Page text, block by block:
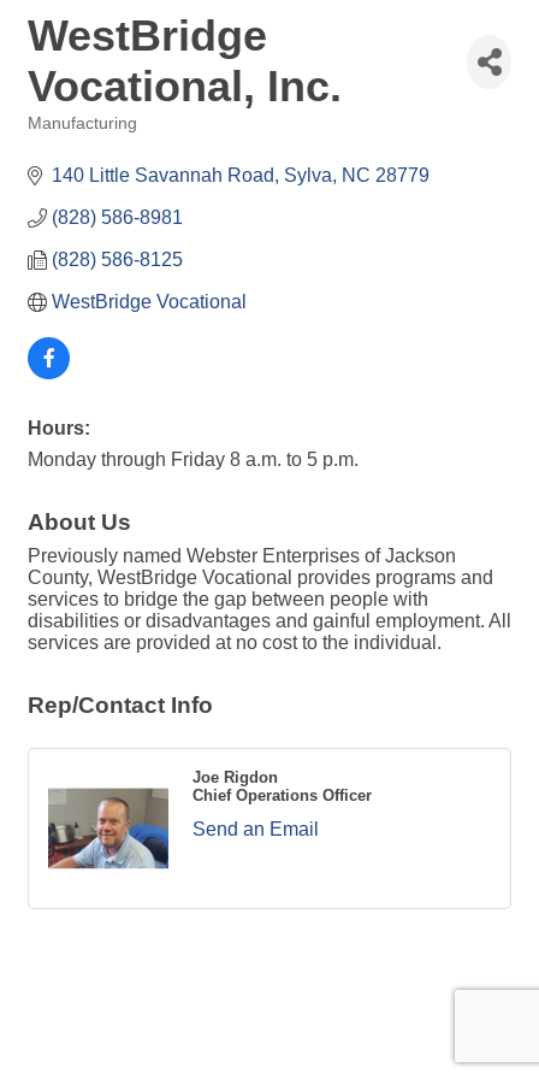
WestBridge
Vocational, Inc.
Manufacturing
140 Little Savannah Road Sylva NC 28779
(828) 586-8981
(828) 586-8125
WestBridge Vocational
Hours:
Monday through Friday 8 a.m. to 5 p.m.
About Us
Previously named Webster Enterprises of Jackson
County, WestBridge Vocational provides programs and
services to bridge the gap between people with
disabilities or disadvantages and gainful employment. All
services are provided at no cost to the individual.
Rep/Contact Info
Joe Rigdon
Chief Operations Officer
Send an Email